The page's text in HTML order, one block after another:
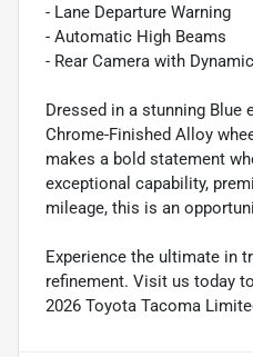
- Lane Departure Warning
- Automatic High Beams
- Rear Camera with
Dressed in a stunning Blue
Chrome-Finished Alloy
makes a bold statement
exceptional capability,
mileage, this is an
Experience the ultimate in
refinement. Visit us today
2026 Toyota Tacoma